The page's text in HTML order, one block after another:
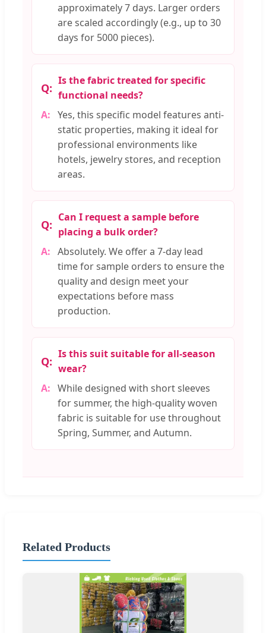
approximately 7 days. Larger orders
are scaled accordingly (e.g., up to 30
days for 5000 pieces).
Is the fabric treated for specific
functional needs?
Yes, this specific model features anti-
static properties, making it ideal for
professional environments like
hotels, jewelry stores, and reception
areas.
Can I request a sample before
placing a bulk order?
Absolutely. We offer a 7-day lead
time for sample orders to ensure the
quality and design meet your
expectations before mass
production.
Is this suit suitable for all-season
wear?
While designed with short sleeves
for summer, the high-quality woven
fabric is suitable for use throughout
Spring, Summer, and Autumn.
Related Products